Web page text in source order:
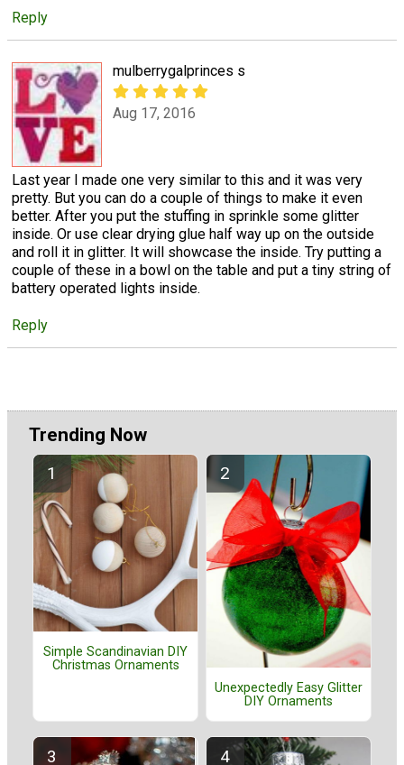
Reply
mulberrygalprinces s
Aug 17, 2016
Last year I made one very similar to this and it was very
pretty. But you can do a couple of things to make it even
better. After you put the stuffing in sprinkle some glitter
inside. Or use clear drying glue half way up on the outside
and roll it in glitter. It will showcase the inside. Try putting a
couple of these in a bowl on the table and put a tiny string of
battery operated lights inside.
Reply
Trending Now
Simple Scandinavian DIY
Christmas Ornaments
Unexpectedly Easy Glitter
DIY Ornaments